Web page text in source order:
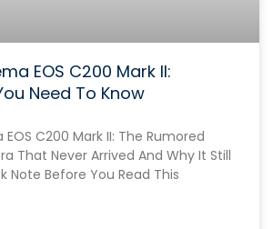
EOS C200 Mark II:
Need To Know
C200 Mark II: The Rumored
That Never Arrived And Why It Still
Note Before You Read This